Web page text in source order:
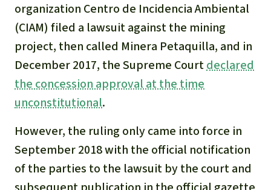
organization Centro de Incidencia Ambiental
(CIAM) filed a lawsuit against the mining
project, then called Minera Petaquilla, and in
December 2017, the Supreme Courtdeclared
the concession approval at the time
unconstitutional.
However, the ruling only came into force in
September 2018 with the official notification
of the parties to the lawsuit by the court and